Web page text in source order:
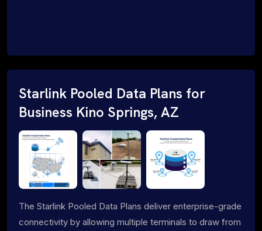
Starlink Pooled Data Plans for
Business Kino Springs, AZ
The Starlink Pooled Data Plans deliver enterprise-grade
connectivity by allowing multiple terminals to draw from